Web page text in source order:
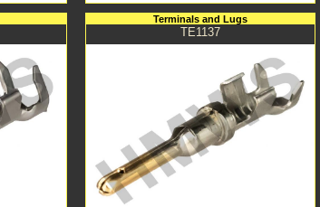
Terminals and Lugs
TE1137